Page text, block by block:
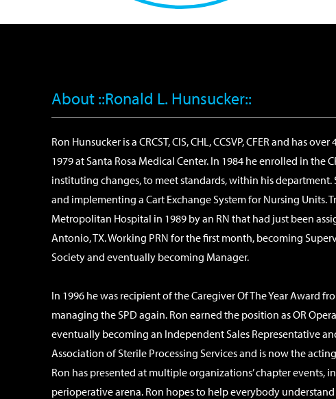
About ::Ronald L. Hunsucker::
Ron Hunsucker is a CRCST, CIS, CHL, CCSVP, CFER and has
1979 at Santa Rosa Medical Center. In 1984 he enrolled in
instituting changes, to meet standards, within his
and implementing a Cart Exchange System for Nursing
Metropolitan Hospital in 1989 by an RN that had just been
Antonio, TX. Working PRN for the first month, becoming
Society and eventually becoming Manager.
In 1996 he was recipient of the Caregiver Of The Year Award
managing the SPD again. Ron earned the position as OR
eventually becoming an Independent Sales Representative
Association of Sterile Processing Services and is now the
Ron has presented at multiple organizations’ chapter events,
perioperative arena. Ron hopes to help everybody